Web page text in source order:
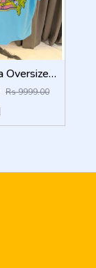
Casablanca Oversized T-shirt Sky Blue
Rs 9999.00